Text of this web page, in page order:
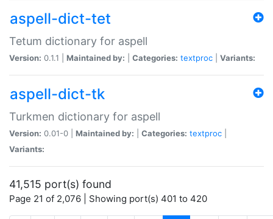
aspell-dict-tet
Tetum dictionary for aspell
Version: 0.1.1 | Maintained by: Categories: textproc Variants:
aspell-dict-tk
Turkmen dictionary for aspell
Version: 0.01-0 | Maintained by: Categories: textproc
Variants:
41,515 port(s) found
Page 21 of 2,076 | Showing port(s) 401 to 420